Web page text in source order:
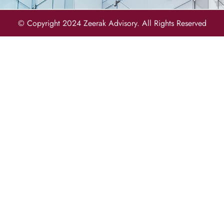
© Copyright 2024 Zeerak Advisory. All Rights Reserved